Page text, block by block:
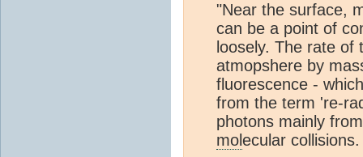
"Near the surface,
can be a point of
loosely. The rate
atmopshere by
fluorescence -
from the term 're-
photons mainly
molecular collisions.